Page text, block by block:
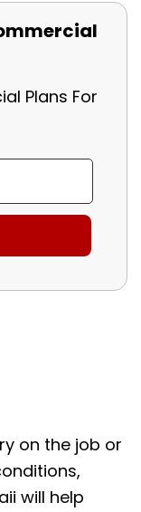
Plans For
on the job or
will help